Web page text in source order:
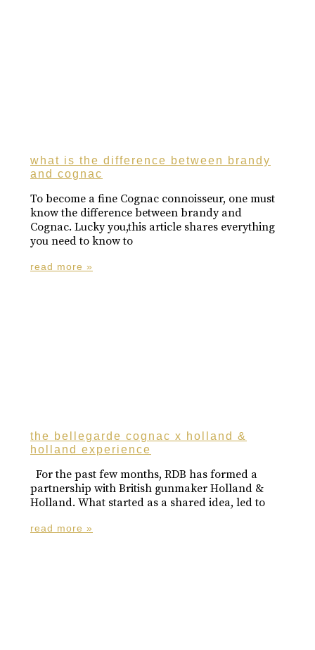
what is the difference between brandy
and cognac
To become a fine Cognac connoisseur, one must
know the difference between brandy and
Cognac. Lucky you,this article shares everything
you need to know to
read more »
the bellegarde cognac x holland &
holland experience
For the past few months, RDB has formed a
partnership with British gunmaker Holland &
Holland. What started as a shared idea, led to
read more »